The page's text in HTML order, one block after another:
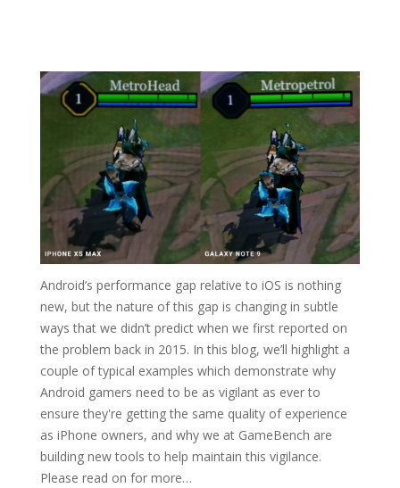
Android’s performance gap relative to iOS is nothing
new, but the nature of this gap is changing in subtle
ways that we didn’t predict when we first reported on
the problem back in 2015. In this blog, we’ll highlight a
couple of typical examples which demonstrate why
Android gamers need to be as vigilant as ever to
ensure they're getting the same quality of experience
as iPhone owners, and why we at GameBench are
building new tools to help maintain this vigilance.
Please read on for more…